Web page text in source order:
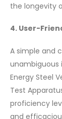
the longevity
4. User-
A simple and
unambiguous
Energy Steel
Test
proficiency
and